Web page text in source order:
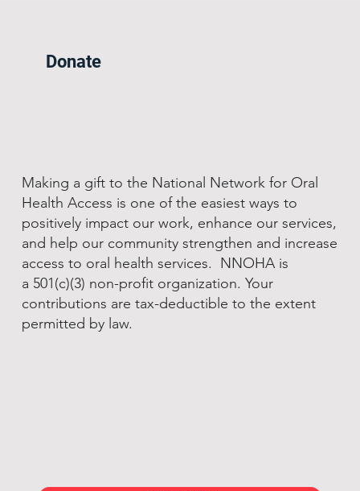
Donate
Making a gift to the National Network for Oral
Health Access is one of the easiest ways to
positively impact our work, enhance our services,
and help our community strengthen and increase
access to oral health services. NNOHA is
a 501(c)(3) non-profit organization. Your
contributions are tax-deductible to the extent
permitted by law.